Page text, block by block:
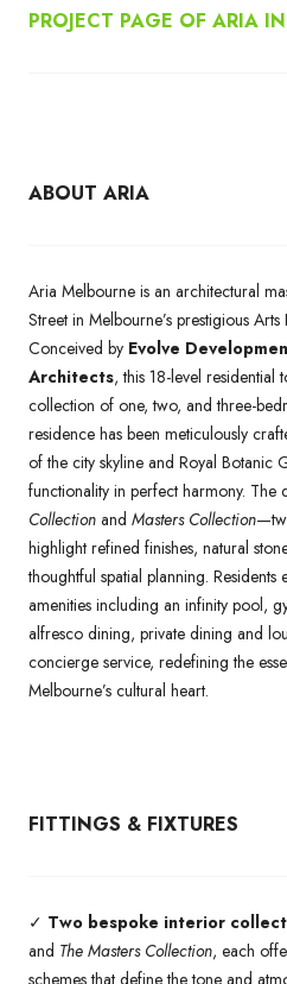
PROJECT PAGE OF ARIA
ABOUT ARIA
Aria Melbourne is an architectural
Street in Melbourne’s prestigious
Conceived by Evolve
Architects, this 18-level residential
collection of one, two, and three-
residence has been meticulously
of the city skyline and Royal Botanic
functionality in perfect harmony. The
Collection and Masters Collection
highlight refined finishes, natural
thoughtful spatial planning.
amenities including an infinity pool,
alfresco dining, private dining and
concierge service, redefining the
Melbourne’s cultural heart.
FITTINGS & FIXTURES
✓ Two bespoke interior
and The Masters Collection, each